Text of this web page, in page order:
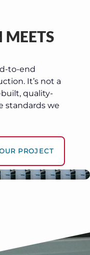
MEETS
to-end
It’s not a
quality-
standards we
PROJECT